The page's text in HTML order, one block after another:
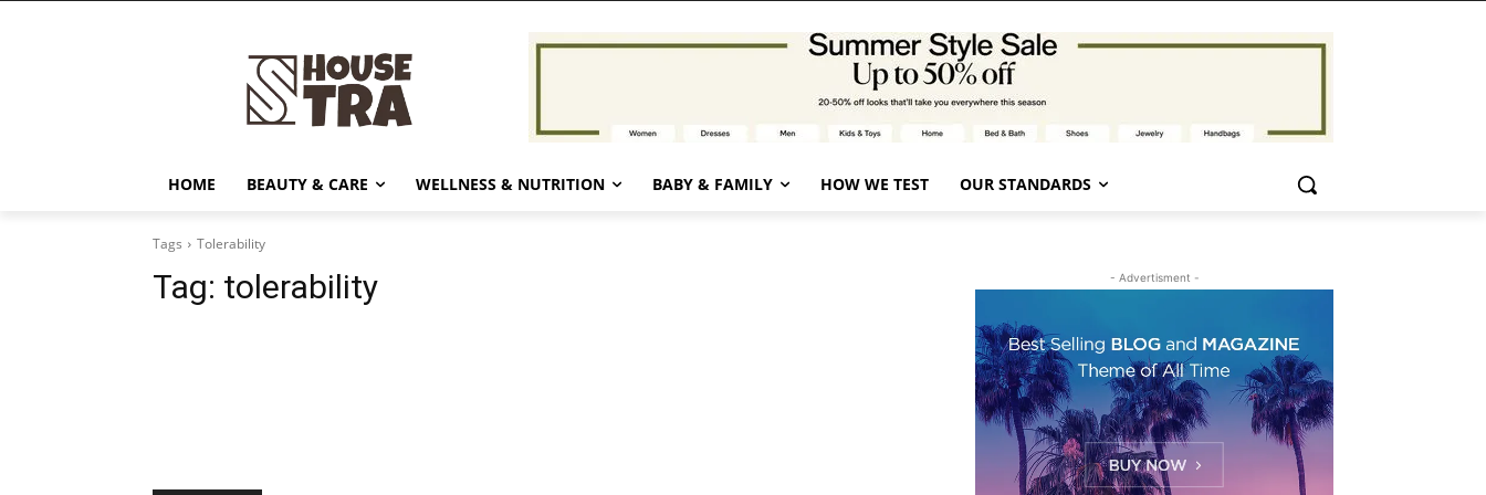
HOME BEAUTY & CARE WELLNESS & NUTRITION BABY & FAMILY HOW WE TEST OUR STANDARDS
Tags Tolerability
Tag: tolerability - Advertisment -